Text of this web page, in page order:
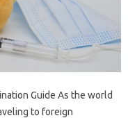
Guide As the world
to foreign